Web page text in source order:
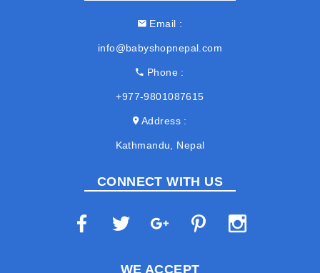
Email
info@babyshopnepal.com
Phone
+977-9801087615
Address
Kathmandu, Nepal
CONNECT WITH US
WE ACCEPT